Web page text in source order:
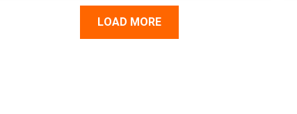
LOAD MORE